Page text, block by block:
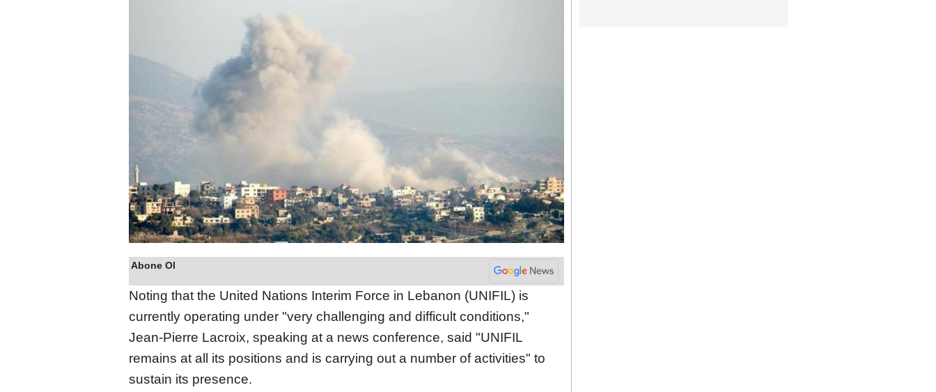
Abone Ol
Noting that the United Nations Interim Force in Lebanon (UNIFIL) is
currently operating under "very challenging and difficult conditions,"
Jean-Pierre Lacroix, speaking at a news conference, said "UNIFIL
remains at all its positions and is carrying out a number of activities" to
sustain its presence.